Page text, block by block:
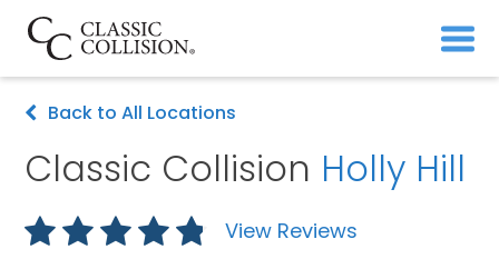
Back to All Locations
Classic Collision Holly Hill
View Reviews